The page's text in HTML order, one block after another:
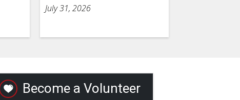
July 31, 2026
Become a Volunteer